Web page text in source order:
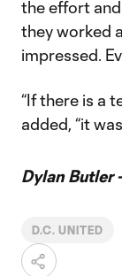
the effort
they worked
impressed.
“If there is a
added, “it
Dylan Butler -
D.C. UNITED